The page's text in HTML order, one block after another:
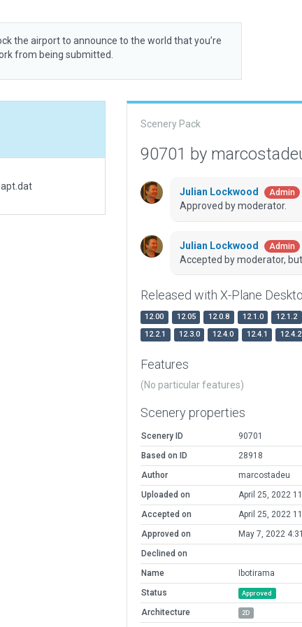
the airport to announce to the world that you’re
from being submitted.
Scenery Pack
90701 by
Julian Lockwood Admin
Approved by moderator.
Julian Lockwood Admin
Accepted by moderator,
Released with X-Plane
12.00 12.05 12.0.8 12.1.0 12.1.2
12.2.1
12.3.0 12.4.0 12.4.1 12.4.2
Features
(No particular features)
Scenery properties
Scenery ID
90701
Based on ID
28918
Author
marcostadeu
Uploaded on
April 25, 2022
Accepted on
April 25, 2022
Approved on
May 7, 2022
Declined on
Name
Ibotirama
Status
Approved
Architecture 2D